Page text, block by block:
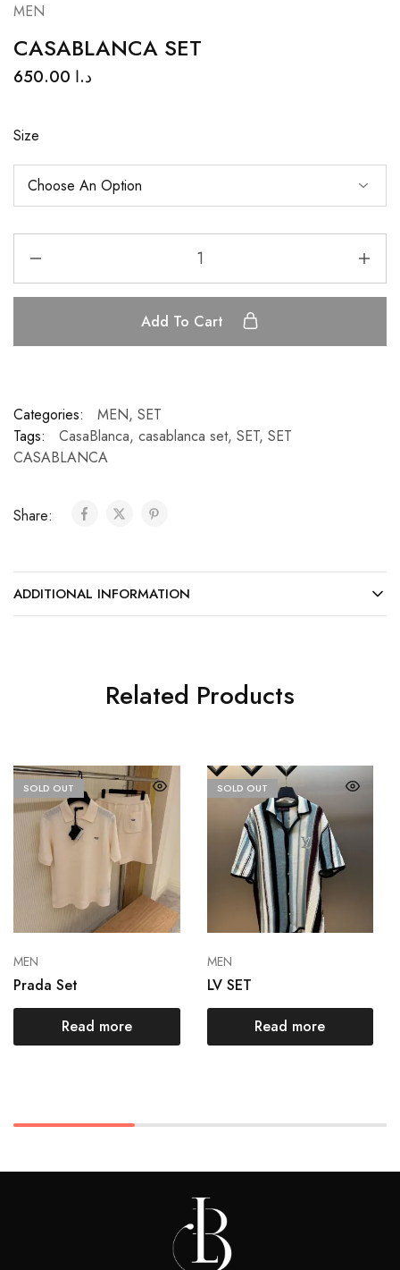
MEN
CASABLANCA SET
د.ا
Size
Add To Cart
Categories: MEN, SET
Tags:
CasaBlanca, casablanca set, SET, SET
CASABLANCA
Share:
ADDITIONAL INFORMATION
Related Products
SOLD OUT
MEN
Prada Set
Read more
SOLD OUT
MEN
LV SET
Read more